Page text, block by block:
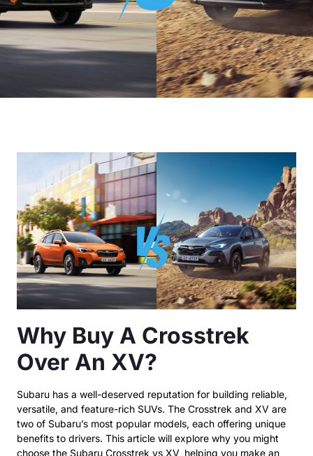
Why Buy A Crosstrek
Over An XV?
Subaru has a well-deserved reputation for building reliable,
versatile, and feature-rich SUVs. The Crosstrek and XV are
two of Subaru’s most popular models, each offering unique
benefits to drivers. This article will explore why you might
choose the Subaru Crosstrek vs XV, helping you make an